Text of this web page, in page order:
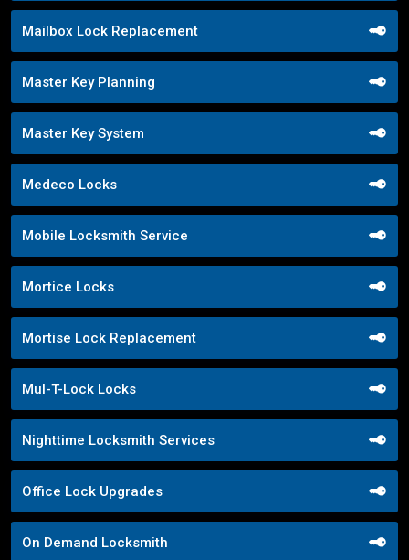
Mailbox Lock Replacement
Master Key Planning
Master Key System
Medeco Locks
Mobile Locksmith Service
Mortice Locks
Mortise Lock Replacement
Mul-T-Lock Locks
Nighttime Locksmith Services
Office Lock Upgrades
On Demand Locksmith